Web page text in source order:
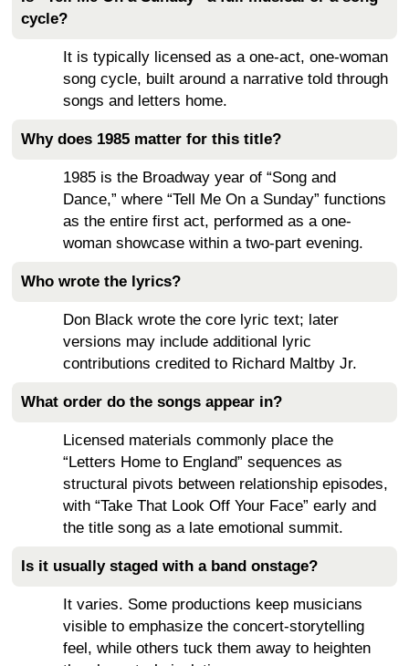
cycle?
It is typically licensed as a one-act, one-woman
song cycle, built around a narrative told through
songs and letters home.
Why does 1985 matter for this title?
1985 is the Broadway year of “Song and
Dance,” where “Tell Me On a Sunday” functions
as the entire first act, performed as a one-
woman showcase within a two-part evening.
Who wrote the lyrics?
Don Black wrote the core lyric text; later
versions may include additional lyric
contributions credited to Richard Maltby Jr.
What order do the songs appear in?
Licensed materials commonly place the
“Letters Home to England” sequences as
structural pivots between relationship episodes,
with “Take That Look Off Your Face” early and
the title song as a late emotional summit.
Is it usually staged with a band onstage?
It varies. Some productions keep musicians
visible to emphasize the concert-storytelling
feel, while others tuck them away to heighten